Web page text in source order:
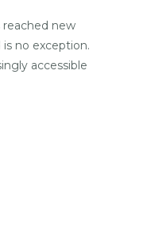
reached new
is no exception.
accessible